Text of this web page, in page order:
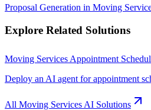
Proposal Generation in Moving
Explore Related Solutions
Moving Services Appointment
Deploy an AI agent forappointment
All Moving Services AI Solutions